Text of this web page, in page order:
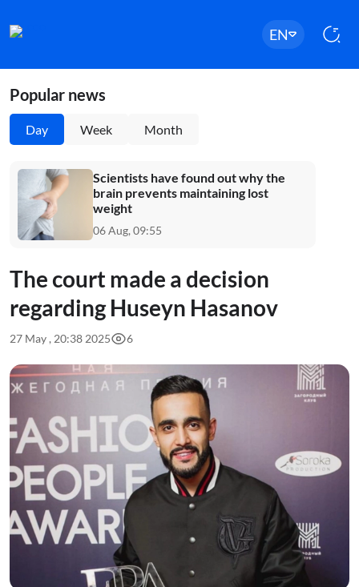
EN
Popular news
Day Week Month
Scientists have found out why the
brain prevents maintaining lost
weight
06 Aug, 09:55
The court made a decision
regarding Huseyn Hasanov
27 May , 20:38 2025 6